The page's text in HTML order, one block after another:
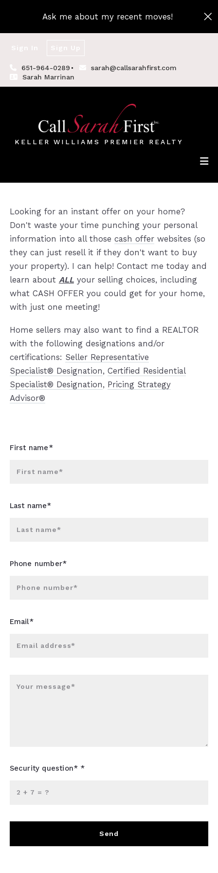
Ask me about my recent moves!
651-964-0289
sarah@callsarahfirst.com
Sarah Marrinan
KELLER WILLIAMS PREMIER REALTY
Looking for an instant offer on your home?
Don't waste your time punching your personal
information into all those cash offerwebsites (so
they can just resell it if they don't want to buy
your property). I can help! Contact me today and
learn about ALLyour selling choices, including
what CASH OFFER you could get for your home,
with just one meeting!
Home sellers may also want to find a REALTOR
with the following designations and/or
certifications: Seller Representative
Specialist® Designation, Certified Residential
Specialist® Designation, Pricing Strategy
Advisor®
First name*
First name*
Last name*
Last name*
Phone number*
Phone number*
Email*
Email address*
Your message*
Security question* *
+ = ?
Send